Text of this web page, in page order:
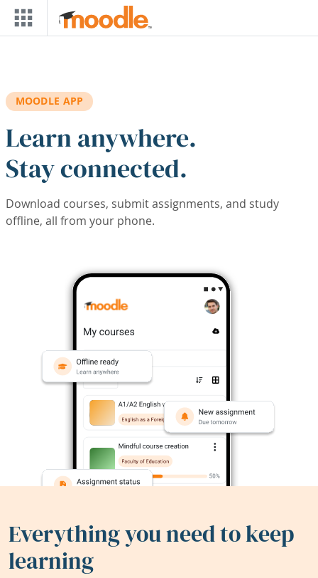
Skip to main content
MOODLE APP
Learn anywhere.
Stay connected.
Download courses, submit assignments, and study
offline, all from your phone.
Everything you need to keep
learning